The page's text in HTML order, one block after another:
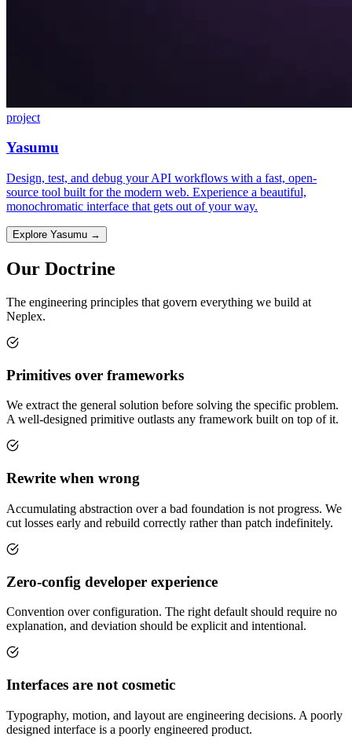
project
Yasumu
Design, test, and debug your API workflows with a fast, open-
source tool built for the modern web. Experience a beautiful,
monochromatic interface that gets out of your way.
Explore Yasumu →
Our Doctrine
The engineering principles that govern everything we build at
Neplex.
Primitives over frameworks
We extract the general solution before solving the specific problem.
A well-designed primitive outlasts any framework built on top of it.
Rewrite when wrong
Accumulating abstraction over a bad foundation is not progress. We
cut losses early and rebuild correctly rather than patch indefinitely.
Zero-config developer experience
Convention over configuration. The right default should require no
explanation, and deviation should be explicit and intentional.
Interfaces are not cosmetic
Typography, motion, and layout are engineering decisions. A poorly
designed interface is a poorly engineered product.